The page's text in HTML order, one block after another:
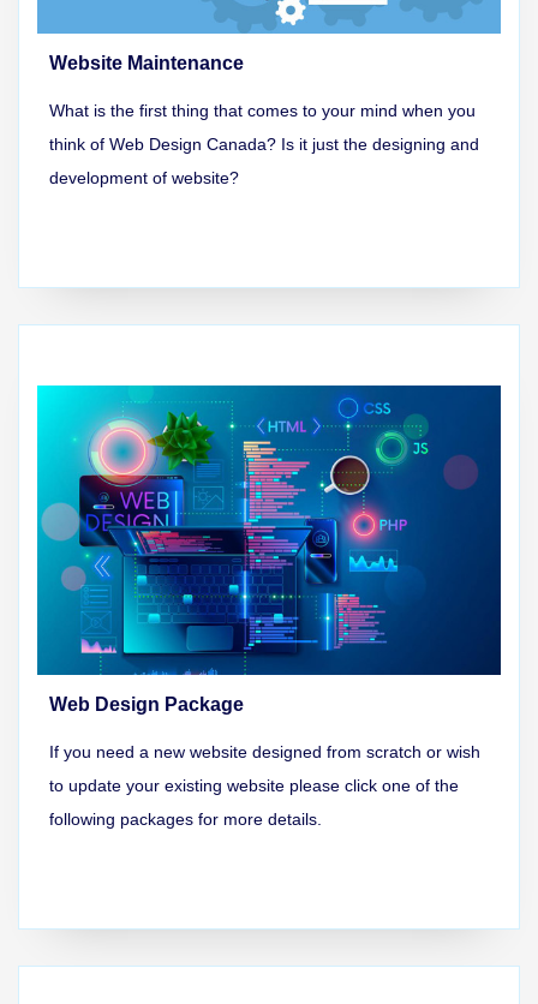
Website Maintenance
What is the first thing that comes to your mind when you
think of Web Design Canada? Is it just the designing and
development of website?
Web Design Package
If you need a new website designed from scratch or wish
to update your existing website please click one of the
following packages for more details.